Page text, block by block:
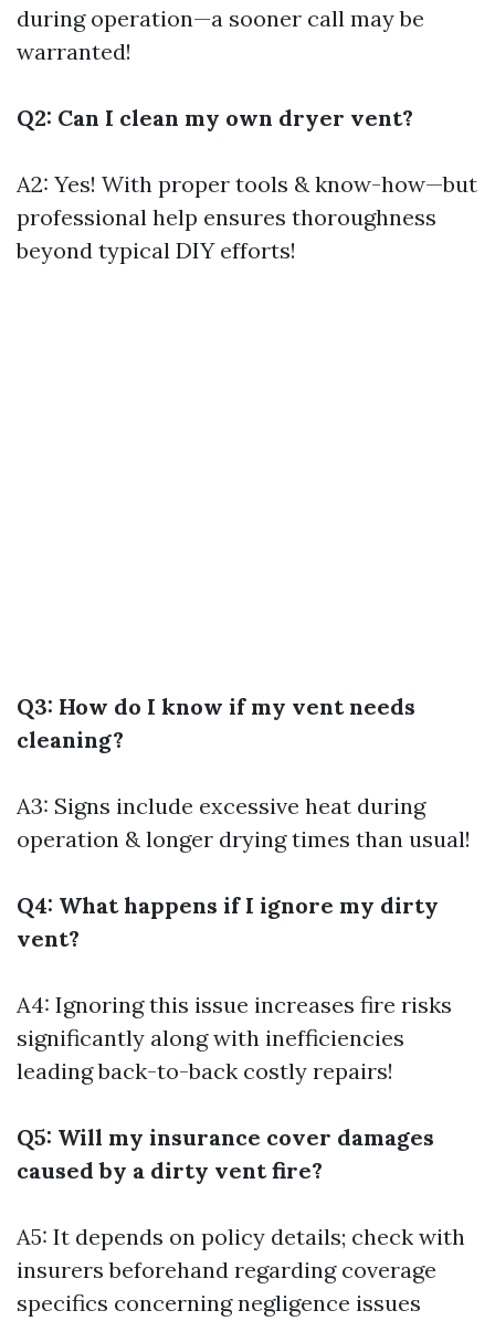
during operation—a sooner call may be
warranted!
Q2: Can I clean my own dryer vent?
A2: Yes! With proper tools & know-how—but
professional help ensures thoroughness
beyond typical DIY efforts!
Q3: How do I know if my vent needs
cleaning?
A3: Signs include excessive heat during
operation & longer drying times than usual!
Q4: What happens if I ignore my dirty
vent?
A4: Ignoring this issue increases fire risks
significantly along with inefficiencies
leading back-to-back costly repairs!
Q5: Will my insurance cover damages
caused by a dirty vent fire?
A5: It depends on policy details; check with
insurers beforehand regarding coverage
specifics concerning negligence issues